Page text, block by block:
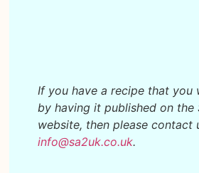
If you have a recipe that you
by having it published on the
website, then please contact
info@sa2uk.co.uk.